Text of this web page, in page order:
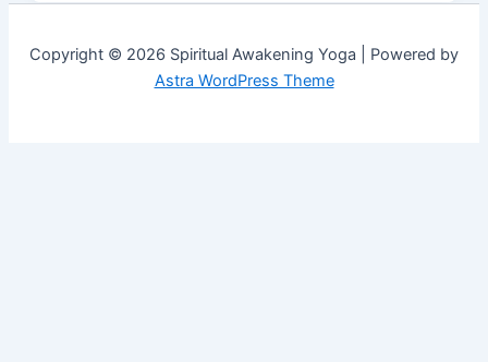
Copyright © 2026 Spiritual Awakening Yoga | Powered by
Astra WordPress Theme